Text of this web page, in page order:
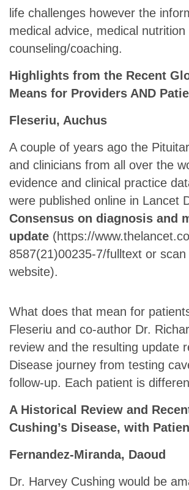
life challenges however the
medical advice, medical
counseling/coaching.
Highlights from the Recent
Means for Providers AND
Fleseriu, Auchus
A couple of years ago the
and clinicians from all over the
evidence and clinical practice
were published online in Lancet
Consensus on diagnosis and
update (https://
8587(21)00235-7/fulltext or
website).
What does that mean for
Fleseriu and co-author Dr.
review and the resulting update
Disease journey from testing
follow-up. Each patient is
A Historical Review and
Cushing’s Disease, with
Fernandez-Miranda, Daoud
Dr. Harvey Cushing would be